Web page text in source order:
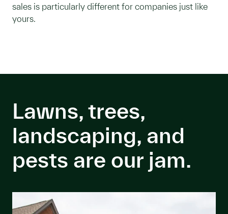
sales is particularly different for companies just like
yours.
Lawns, trees,
landscaping, and
pests are our jam.